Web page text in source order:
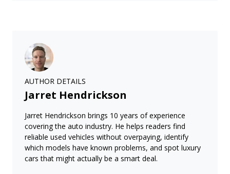
AUTHOR DETAILS
Jarret Hendrickson
Jarret Hendrickson brings 10 years of experience
covering the auto industry. He helps readers find
reliable used vehicles without overpaying, identify
which models have known problems, and spot luxury
cars that might actually be a smart deal.